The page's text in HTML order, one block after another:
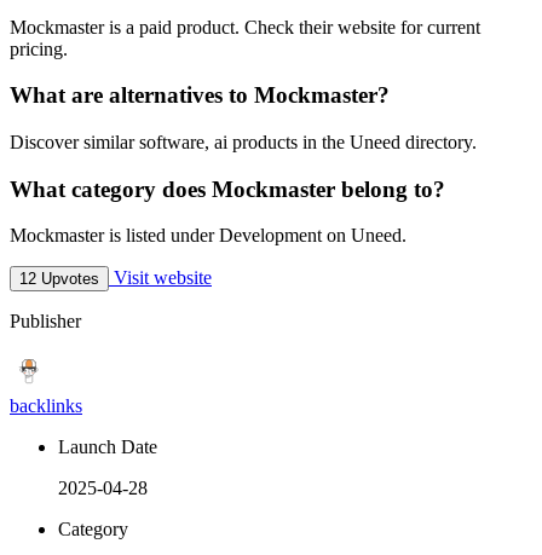
Mockmaster is a paid product. Check their website for current
pricing.
What are alternatives to Mockmaster?
Discover similar software, ai products in the Uneed directory.
What category does Mockmaster belong to?
Mockmaster is listed under Development on Uneed.
12 Upvotes Visit website
Publisher
backlinks
Launch Date
2025-04-28
Category